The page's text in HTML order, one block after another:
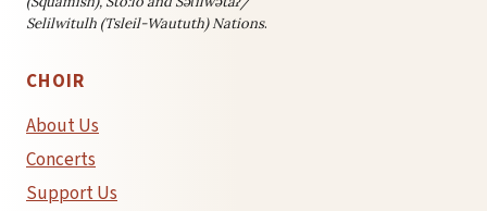
Selilwitulh (Tsleil-Waututh) Nations.
CHOIR
About Us
Concerts
Support Us